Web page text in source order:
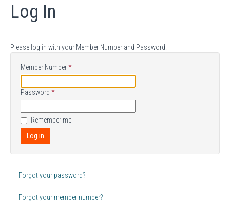
Log In
Please log in with your Member Number and Password.
Member Number*
Password *
Remember me
Log in
Forgot your password?
Forgot your member number?